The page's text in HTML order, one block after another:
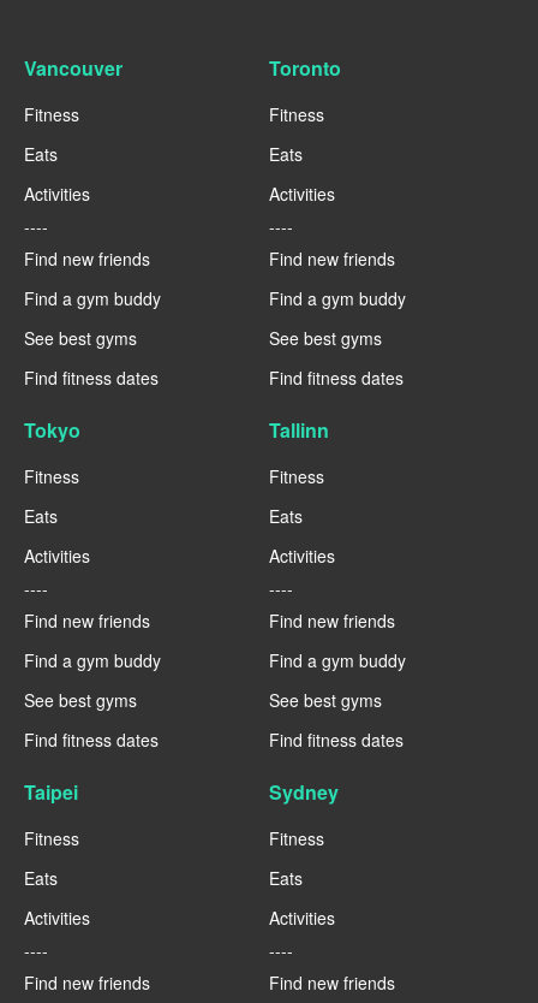
Vancouver
Fitness
Eats
Activities
----
Find new friends
Find a gym buddy
See best gyms
Find fitness dates
Toronto
Fitness
Eats
Activities
----
Find new friends
Find a gym buddy
See best gyms
Find fitness dates
Tokyo
Fitness
Eats
Activities
----
Find new friends
Find a gym buddy
See best gyms
Find fitness dates
Tallinn
Fitness
Eats
Activities
----
Find new friends
Find a gym buddy
See best gyms
Find fitness dates
Taipei
Fitness
Eats
Activities
----
Find new friends
Sydney
Fitness
Eats
Activities
----
Find new friends